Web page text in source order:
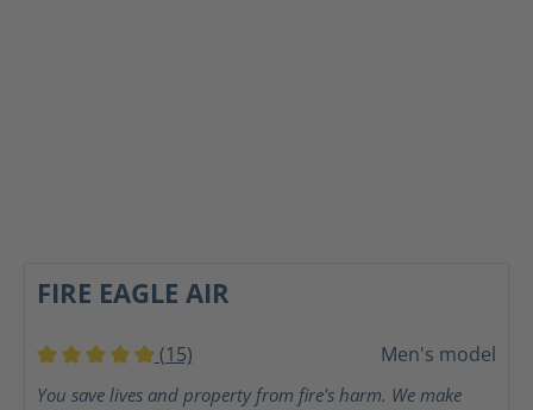
FIRE EAGLE AIR
Average rating of 5 out of 5 stars
(15) Men's model
You save lives and property from fire's harm. We make